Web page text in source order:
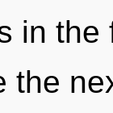
in
the